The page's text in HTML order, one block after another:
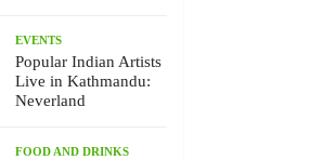
EVENTS
Popular Indian Artists
Live in Kathmandu:
Neverland
FOOD AND DRINKS